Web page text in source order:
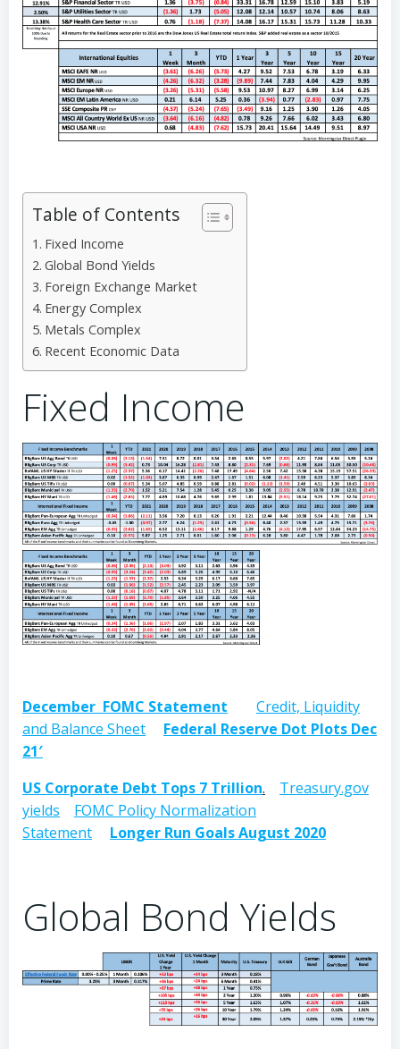
Table of Contents
Fixed Income
Global Bond Yields
Foreign Exchange Market
Energy Complex
Metals Complex
Recent Economic Data
Fixed Income
December FOMC Statement
Credit, Liquidity
and Balance Sheet
Federal Reserve Dot Plots Dec
21′
US Corporate Debt Tops 7 Trillion.
Treasury.gov
yields
FOMC Policy Normalization
Statement
Longer Run Goals August 2020
Global Bond Yields